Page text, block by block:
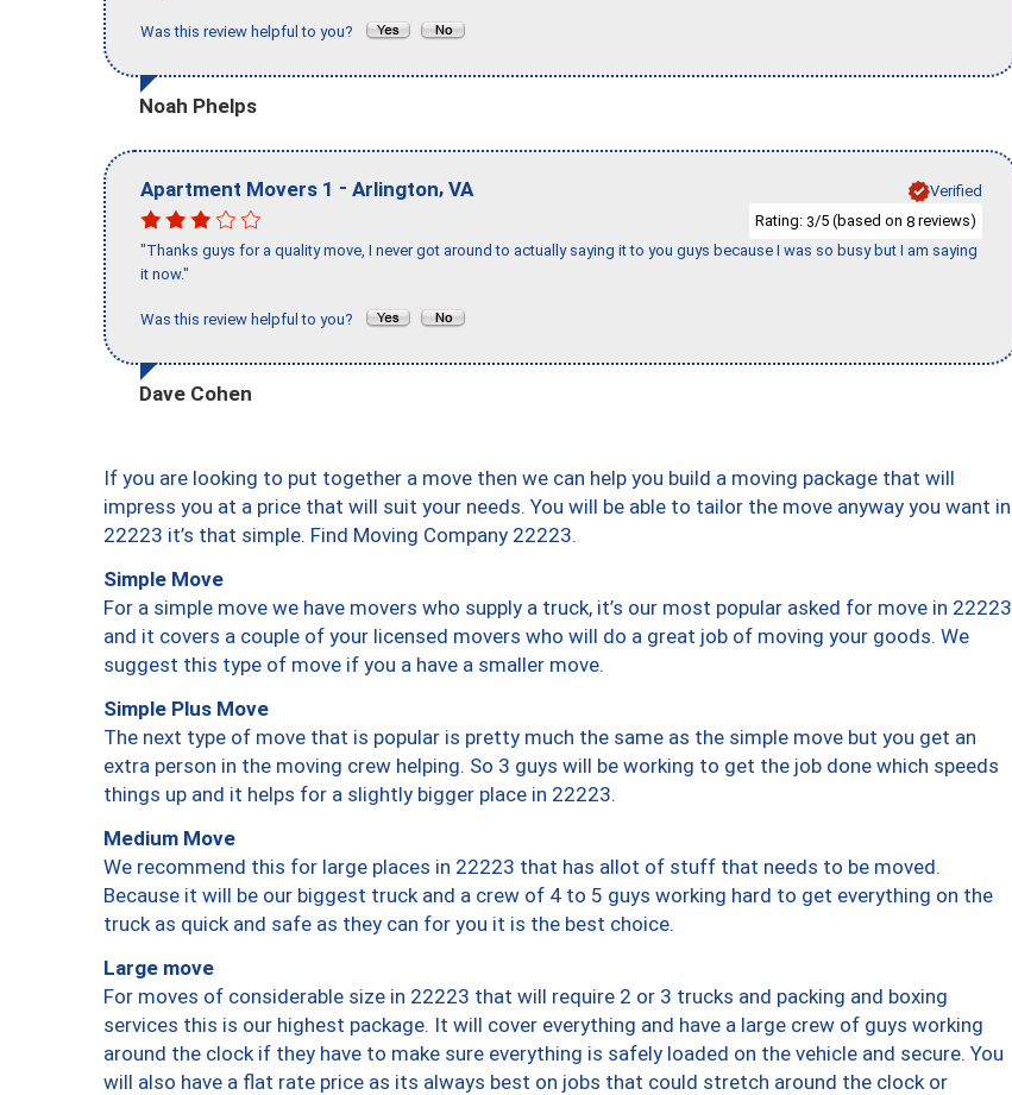
Was this review helpful to you?
Noah Phelps
Apartment Movers 1 - Arlington, VA
Verified
Rating: 3/5 (based on 8 reviews)
"Thanks guys for a quality move, I never got around to actually saying it to you guys because I was so busy but I am saying
it now."
Was this review helpful to you?
Dave Cohen
If you are looking to put together a move then we can help you build a moving package that will
impress you at a price that will suit your needs. You will be able to tailor the move anyway you want in
22223 it’s that simple. Find Moving Company 22223.
Simple Move
For a simple move we have movers who supply a truck, it’s our most popular asked for move in 22223
and it covers a couple of your licensed movers who will do a great job of moving your goods. We
suggest this type of move if you a have a smaller move.
Simple Plus Move
The next type of move that is popular is pretty much the same as the simple move but you get an
extra person in the moving crew helping. So 3 guys will be working to get the job done which speeds
things up and it helps for a slightly bigger place in 22223.
Medium Move
We recommend this for large places in 22223 that has allot of stuff that needs to be moved.
Because it will be our biggest truck and a crew of 4 to 5 guys working hard to get everything on the
truck as quick and safe as they can for you it is the best choice.
Large move
For moves of considerable size in 22223 that will require 2 or 3 trucks and packing and boxing
services this is our highest package. It will cover everything and have a large crew of guys working
around the clock if they have to make sure everything is safely loaded on the vehicle and secure. You
will also have a flat rate price as its always best on jobs that could stretch around the clock or